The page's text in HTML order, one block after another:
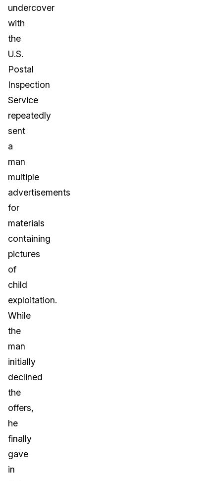
undercover
with
the
U.S.
Postal
Inspection
Service
repeatedly
sent
a
man
multiple
advertisements
for
materials
containing
pictures
of
child
exploitation.
While
the
man
initially
declined
the
offers,
he
finally
gave
in